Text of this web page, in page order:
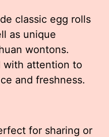
classic egg rolls
as unique
wontons.
with attention to
and freshness.
for sharing or